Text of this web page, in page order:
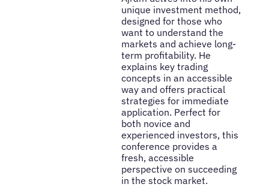
unique investment method,
designed for those who
want to understand the
markets and achieve long-
term profitability. He
explains key trading
concepts in an accessible
way and offers practical
strategies for immediate
application. Perfect for
both novice and
experienced investors, this
conference provides a
fresh, accessible
perspective on succeeding
in the stock market.